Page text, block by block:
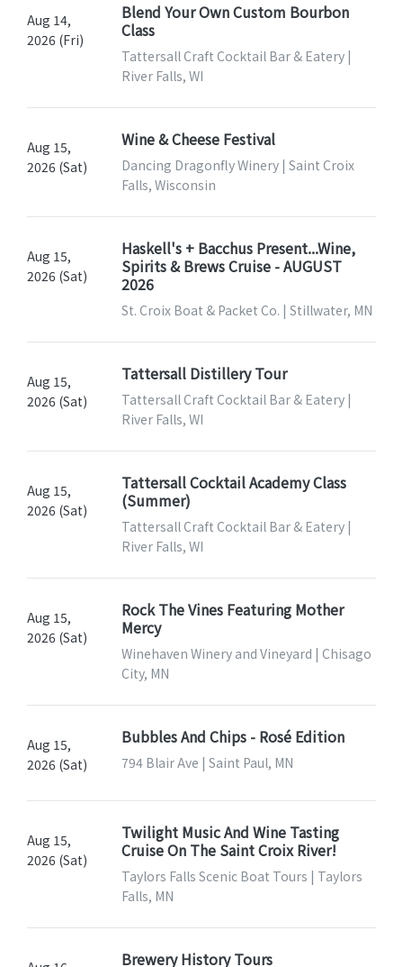
Aug 14,
2026 (Fri)
Blend Your Own Custom Bourbon
Class
Tattersall Craft Cocktail Bar & Eatery |
River Falls, WI
Aug 15,
2026 (Sat)
Wine & Cheese Festival
Dancing Dragonfly Winery | Saint Croix
Falls, Wisconsin
Aug 15,
2026 (Sat)
Haskell's + Bacchus Present...Wine,
Spirits & Brews Cruise - AUGUST
2026
St. Croix Boat & Packet Co. | Stillwater, MN
Aug 15,
2026 (Sat)
Tattersall Distillery Tour
Tattersall Craft Cocktail Bar & Eatery |
River Falls, WI
Aug 15,
2026 (Sat)
Tattersall Cocktail Academy Class
(Summer)
Tattersall Craft Cocktail Bar & Eatery |
River Falls, WI
Aug 15,
2026 (Sat)
Rock The Vines Featuring Mother
Mercy
Winehaven Winery and Vineyard | Chisago
City, MN
Aug 15,
2026 (Sat)
Bubbles And Chips - Rosé Edition
794 Blair Ave | Saint Paul, MN
Aug 15,
2026 (Sat)
Twilight Music And Wine Tasting
Cruise On The Saint Croix River!
Taylors Falls Scenic Boat Tours | Taylors
Falls, MN
Brewery History Tours